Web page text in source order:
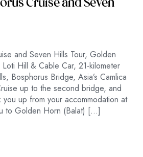
Cruise and Seven
and Seven Hills Tour, Golden
Hill & Cable Car, 21-kilometer
Bosphorus Bridge, Asia’s Camlica
up to the second bridge, and
up from your accommodation at
to Golden Horn (Balat) […]